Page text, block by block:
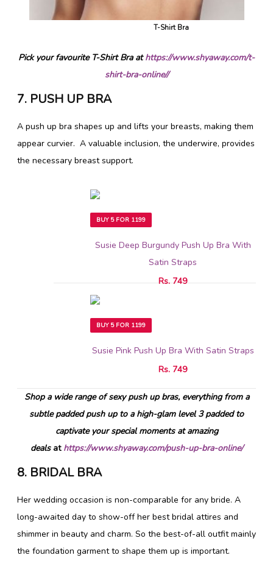
T-Shirt Bra
Pick your favourite T-Shirt Bra athttps://www.shyaway.com/t-
shirt-bra-online//
7. PUSH UP BRA
A push up bra shapes up and lifts your breasts, making them
appear curvier. A valuable inclusion, the underwire, provides
the necessary breast support.
BUY 5 FOR 1199
Susie Deep Burgundy Push Up Bra With
Satin Straps
Rs. 749
BUY 5 FOR 1199
Susie Pink Push Up Bra With Satin Straps
Rs. 749
Shop a wide range of sexy push up bras, everything from a
subtle padded push up to a high-glam level 3 padded to
captivate your special moments at amazing
dealsat https://www.shyaway.com/push-up-bra-online/
8. BRIDAL BRA
Her wedding occasion is non-comparable for any bride. A
long-awaited day to show-off her best bridal attires and
shimmer in beauty and charm. So the best-of-all outfit mainly
the foundation garment to shape them up is important.